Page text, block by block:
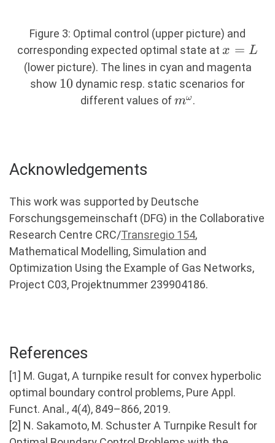
Figure 3: Optimal control (upper picture) and
corresponding expected optimal state atx
=
L
x = L
(lower picture). The lines in cyan and magenta
show 10
10 dynamic resp. static scenarios for
different values ofm^\omega
mω .
Acknowledgements
This work was supported by Deutsche
Forschungsgemeinschaft (DFG) in the Collaborative
Research Centre CRC/Transregio 154,
Mathematical Modelling, Simulation and
Optimization Using the Example of Gas Networks,
Project C03, Projektnummer 239904186.
References
[1] M. Gugat, A turnpike result for convex hyperbolic
optimal boundary control problems, Pure Appl.
Funct. Anal., 4(4), 849–866, 2019.
[2] N. Sakamoto, M. Schuster A Turnpike Result for